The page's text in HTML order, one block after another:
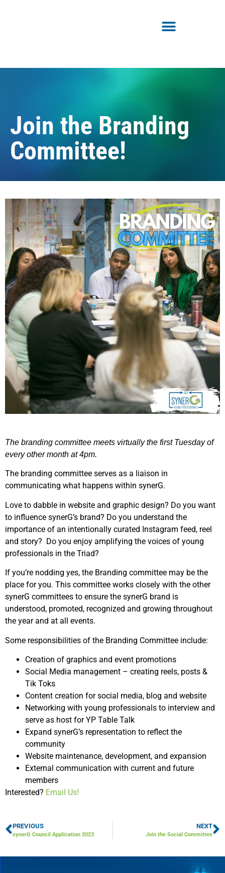
Join the Branding
Committee!
The branding committee meets virtually the first Tuesday of
every other month at 4pm.
The branding committee serves as a liaison in
communicating what happens within synerG.
Love to dabble in website and graphic design? Do you want
to influence synerG’s brand? Do you understand the
importance of an intentionally curated Instagram feed, reel
and story? Do you enjoy amplifying the voices of young
professionals in the Triad?
If you’re nodding yes, the Branding committee may be the
place for you. This committee works closely with the other
synerG committees to ensure the synerG brand is
understood, promoted, recognized and growing throughout
the year and at all events.
Some responsibilities of the Branding Committee include:
Creation of graphics and event promotions
Social Media management – creating reels, posts &
Tik Toks
Content creation for social media, blog and website
Networking with young professionals to interview and
serve as host for YP Table Talk
Expand synerG’s representation to reflect the
community
Website maintenance, development, and expansion
External communication with current and future
members
Interested? Email Us!
PREVIOUS
synerG Council Application 2023
NEXT
Join the Social Committee